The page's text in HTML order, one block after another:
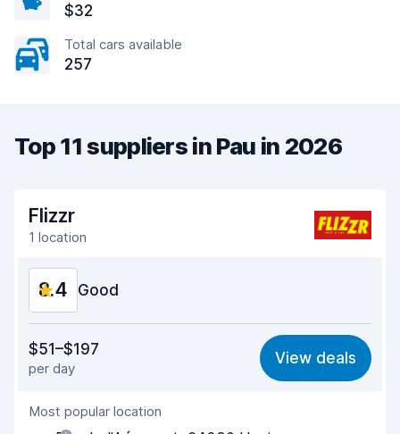
$32
Total cars available
257
Top 11 suppliers in Pau in 2026
Flizzr
1 location
8.4 Good
7.8
Ease of finding 8.2
Agent helpfulness
$51–$197
per day
View deals
Most popular location